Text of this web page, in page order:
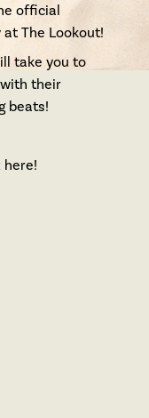
official
The Lookout!
take you to
their
beats!